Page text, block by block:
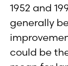
1952 and
generally
could be